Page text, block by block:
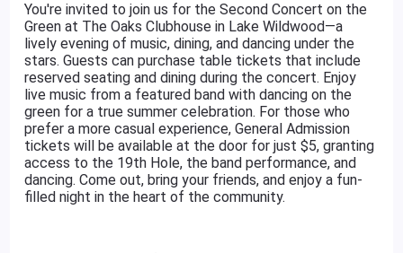
You're invited to join us for the Second Concert on the
Green at The Oaks Clubhouse in Lake Wildwood—a
lively evening of music, dining, and dancing under the
stars. Guests can purchase table tickets that include
reserved seating and dining during the concert. Enjoy
live music from a featured band with dancing on the
green for a true summer celebration. For those who
prefer a more casual experience, General Admission
tickets will be available at the door for just $5, granting
access to the 19th Hole, the band performance, and
dancing. Come out, bring your friends, and enjoy a fun-
filled night in the heart of the community.